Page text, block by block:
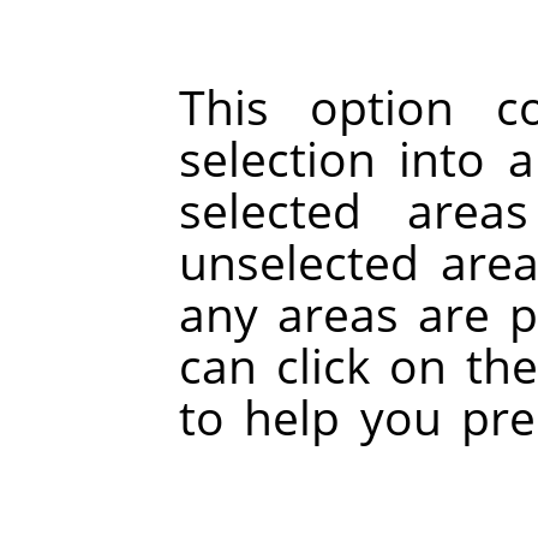
This option
selection into
selected
unselected
any areas are
can click on
to help you